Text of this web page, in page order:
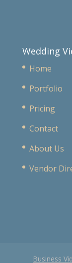
Wedding
Home
Portfolio
Pricing
Contact
About Us
Vendor
Business